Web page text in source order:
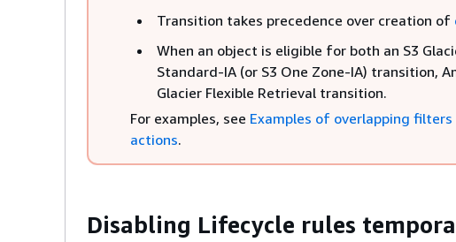
Transition takes precedence over creation of
When an object is eligible for both an S3
Standard-IA (or S3 One Zone-IA) transition,
Glacier Flexible Retrieval transition.
For examples, see Examples of overlapping
actions.
Disabling Lifecycle rules